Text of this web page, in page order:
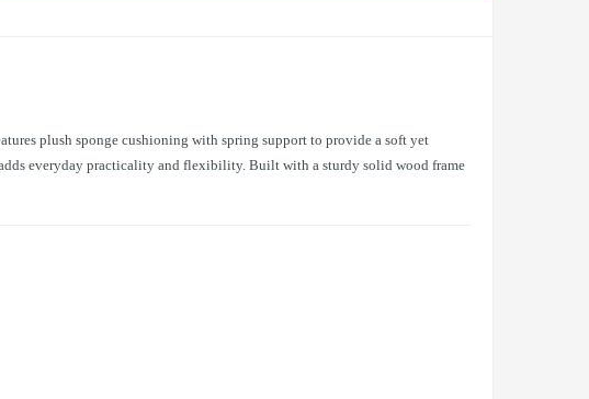
plush sponge cushioning with spring support to provide a soft yet
everyday practicality and flexibility. Built with a sturdy solid wood frame